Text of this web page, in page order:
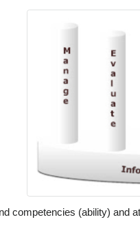
competencies (ability) and